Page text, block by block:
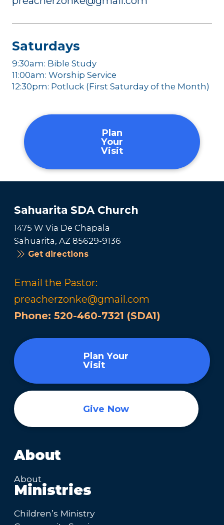
Saturdays
9:30am: Bible Study
11:00am: Worship Service
12:30pm: Potluck (First Saturday of the Month)
Plan
Your
Visit
Sahuarita SDA Church
1475 W Via De Chapala
Sahuarita, AZ 85629-9136
Get directions
Email the Pastor:
preacherzonke@gmail.com
Phone: 520-460-7321 (SDA1)
Plan Your
Visit
Give Now
About
About
Ministries
Children’s Ministry